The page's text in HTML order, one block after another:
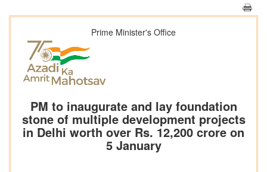
Prime Minister's Office
PM to inaugurate and lay foundation
stone of multiple development projects
in Delhi worth over Rs. 12,200 crore on
5 January